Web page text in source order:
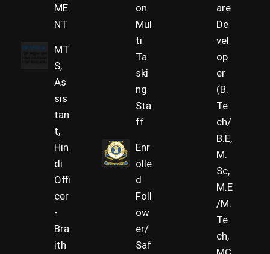
ME
NT
MT
S,
As
sis
tan
t,
Hin
di
Offi
cer
-
Bra
ith
on
Mul
ti
Ta
ski
ng
Sta
ff
Enr
olle
d
Foll
ow
er/
Saf
are
De
vel
op
er
(B.
Te
ch/
B.E,
M.
Sc,
M.E
/M.
Te
ch,